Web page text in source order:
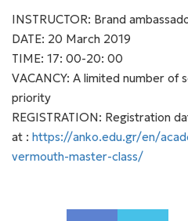
INSTRUCTOR: Brand
DATE: 20 March 2019
TIME: 17: 00-20: 00
VACANCY: A limited number of
priority
REGISTRATION: Registration
at : https://anko.edu.gr/en/
vermouth-master-class/